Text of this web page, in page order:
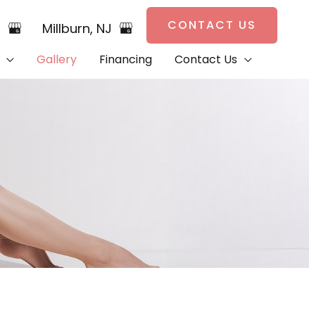
Millburn, NJ CONTACT US
Gallery Financing Contact Us